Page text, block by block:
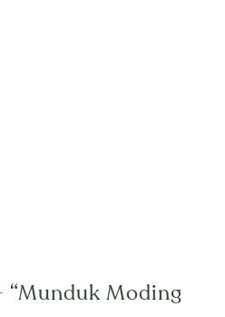
“Munduk Moding